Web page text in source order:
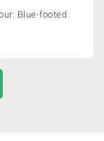
Blue-footed